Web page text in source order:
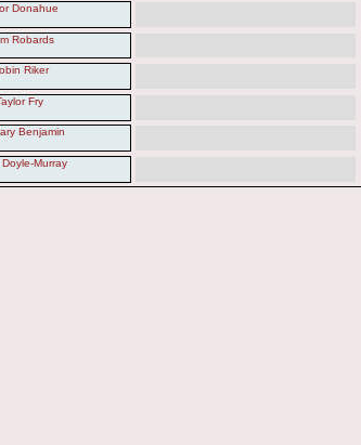
Donahue
Robards
Riker
Fry
Benjamin
Murray